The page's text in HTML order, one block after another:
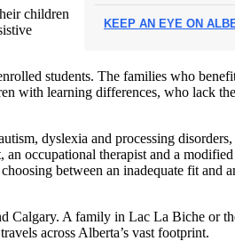
KEEP AN EYE ON
children
students. The families who
with learning differences, who lack the
dyslexia and processing disorders,
occupational therapist and a modified
between an inadequate fit and
Calgary. A family in Lac La Biche or
across Alberta’s vast footprint.